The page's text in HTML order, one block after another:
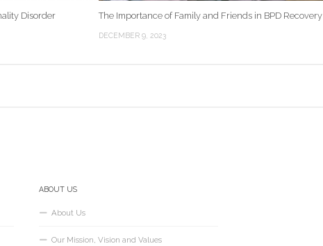
Disorder
The Importance of Family and Friends in BPD Recovery
DECEMBER 9, 2023
ABOUT US
About Us
Our Mission, Vision and Values